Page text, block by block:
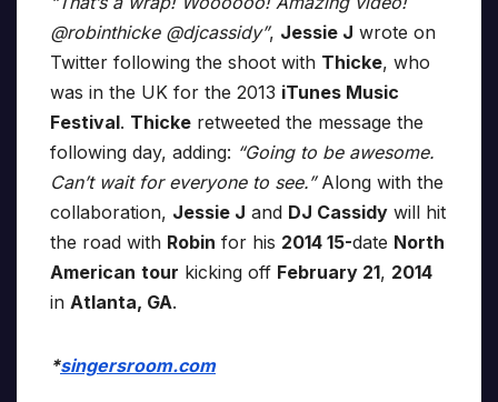
@robinthicke @djcassidy”, Jessie J wrote on
Twitter following the shoot with Thicke, who
was in the UK for the 2013 iTunes Music
Festival. Thicke retweeted the message the
following day, adding: “Going to be awesome.
Can’t wait for everyone to see.”Along with the
collaboration, Jessie J and DJ Cassidy will hit
the road with Robin for his 2014 15-date North
American tour kicking off February 21, 2014
in Atlanta, GA.
*singersroom.com